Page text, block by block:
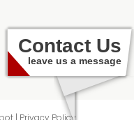
| Privacy Policy
Contact Us
leave us a message